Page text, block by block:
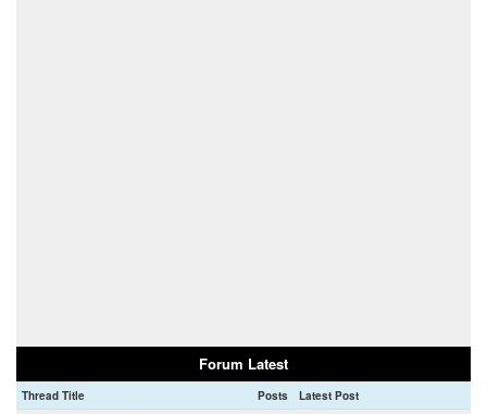
Forum Latest
Thread Title Posts
Latest Post